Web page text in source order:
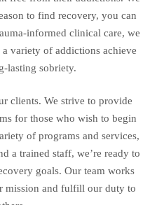
to find recovery, you can
informed clinical care, we
variety of addictions achieve
lasting sobriety.
clients. We strive to provide
for those who wish to begin
of programs and services,
a trained staff, we’re ready to
goals. Our team works
mission and fulfill our duty to